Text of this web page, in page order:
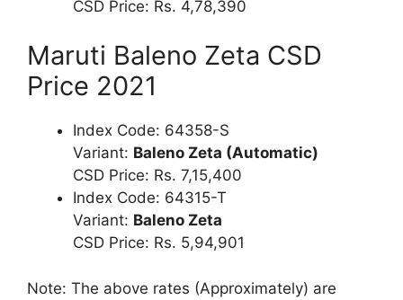
CSD Price: Rs. 4,78,390
Maruti Baleno Zeta CSD
Price 2021
Index Code: 64358-S
Variant: Baleno Zeta (Automatic)
CSD Price: Rs. 7,15,400
Index Code: 64315-T
Variant: Baleno Zeta
CSD Price: Rs. 5,94,901
Note: The above rates (Approximately) are